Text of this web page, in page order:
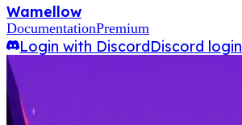
Wamellow
DocumentationPremium
Login with DiscordDiscord login